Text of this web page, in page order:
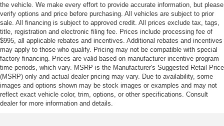
the vehicle. We make every effort to provide accurate information, but please
verify options and price before purchasing. All vehicles are subject to prior
sale. All financing is subject to approved credit. All prices exclude tax, tags,
title, registration and electronic filing fee. Prices include processing fee of
$995, all applicable rebates and incentives. Additional rebates and incentives
may apply to those who qualify. Pricing may not be compatible with special
factory financing. Prices are valid based on manufacturer incentive program
time periods, which vary. MSRP is the Manufacturer's Suggested Retail Price
(MSRP) only and actual dealer pricing may vary. Due to availability, some
images and options shown may be stock images or examples and may not
reflect exact vehicle color, trim, options, or other specifications. Consult
dealer for more information and details.